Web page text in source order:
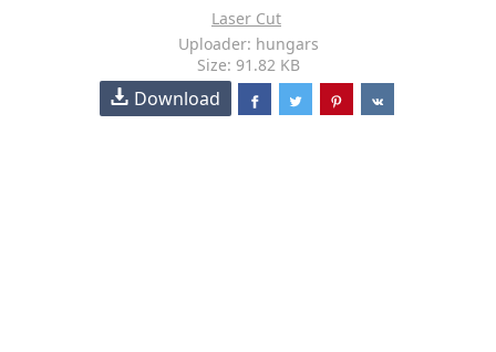
Laser Cut
Uploader: hungars
Size: 91.82 KB
Download